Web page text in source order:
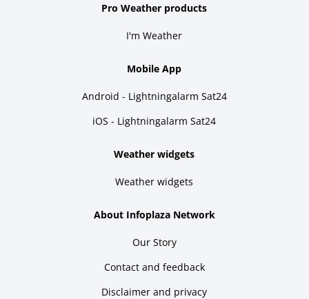
Pro Weather products
I'm Weather
Mobile App
Android - Lightningalarm Sat24
iOS - Lightningalarm Sat24
Weather widgets
Weather widgets
About Infoplaza Network
Our Story
Contact and feedback
Disclaimer and privacy